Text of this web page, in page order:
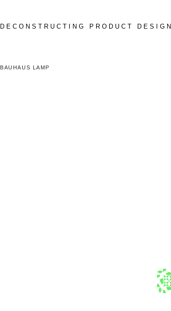
DECONSTRUCTING PRODUCT DESIGN
BAUHAUS LAMP